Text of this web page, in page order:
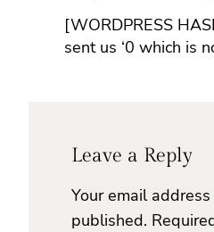
[WORDPRESS
sent us ‘0 which is
Leave a Reply
Your email
published.